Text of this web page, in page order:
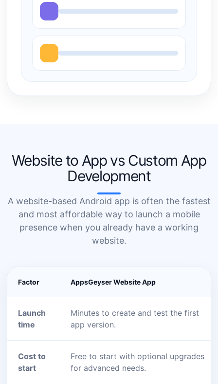
Website to App vs Custom App
Development
A website-based Android app is often the fastest
and most affordable way to launch a mobile
presence when you already have a working
website.
Factor AppsGeyser Website App
Launch
time
Minutes to create and test the first
app version.
Cost to
start
Free to start with optional upgrades
for advanced needs.